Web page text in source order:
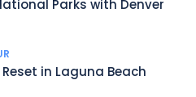
Parks with Denver
in Laguna Beach